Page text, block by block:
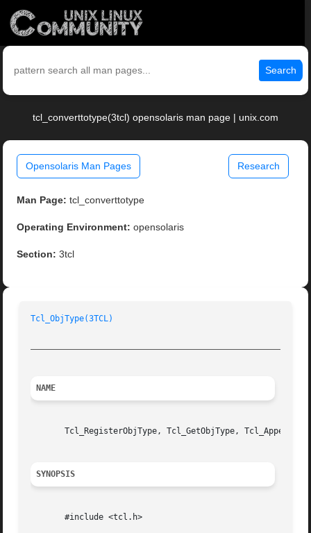
Search
tcl_converttotype(3tcl) opensolaris man page | unix.com
Opensolaris Man Pages Research
Man Page: tcl_converttotype
Operating Environment: opensolaris
Section: 3tcl
Tcl_ObjType(3TCL)
NAME
Tcl_RegisterObjType, Tcl_GetObjType,
SYNOPSIS
       #include <tcl.h>